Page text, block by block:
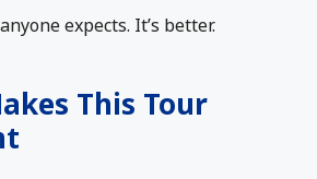
expects. It’s better.
This Tour